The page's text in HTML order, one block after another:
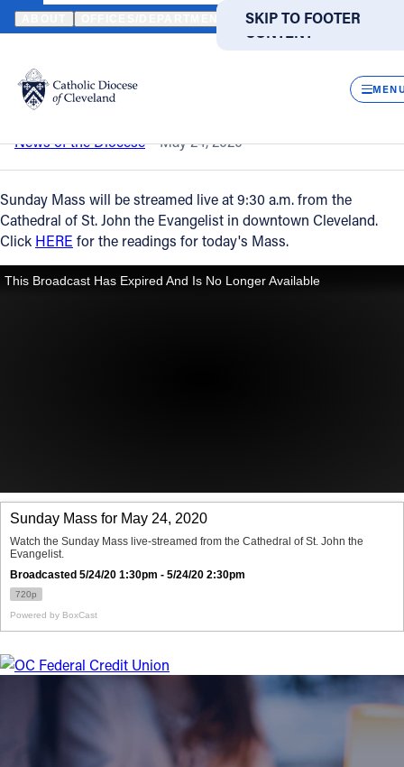
SKIP TO MAIN
CONTENT
SKIP TO FOOTER
Translate
DIRECTORIES
Catholic Life
Join the Faith
Events
Resources
Jobs
Give
Contact
Contact Information
1404 East 9th Street
HOME NEWS NEWSROOM SUNDAY MASS – MAY 24, 2020
Back to News
Sunday Mass – May 24, 2020
News of the Diocese May 24, 2020
Sunday Mass will be streamed live at 9:30 a.m. from the
Cathedral of St. John the Evangelist in downtown Cleveland.
Click HERE for the readings for today's Mass.